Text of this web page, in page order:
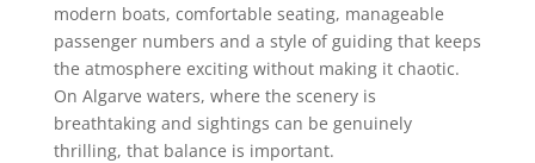
modern boats, comfortable seating, manageable
passenger numbers and a style of guiding that keeps
the atmosphere exciting without making it chaotic.
On Algarve waters, where the scenery is
breathtaking and sightings can be genuinely
thrilling, that balance is important.